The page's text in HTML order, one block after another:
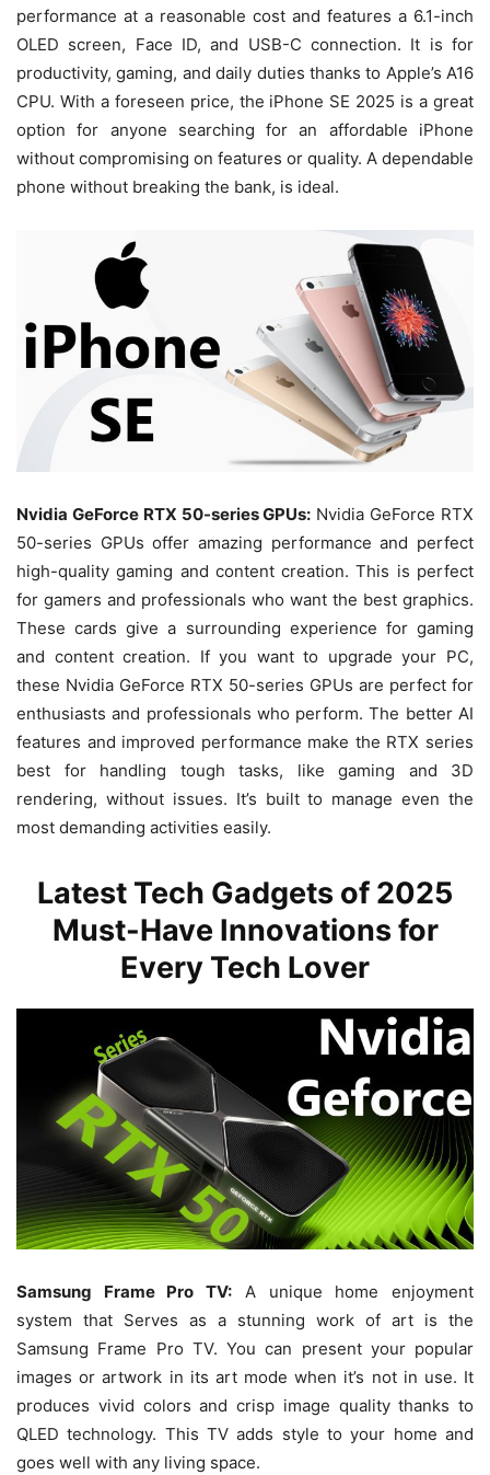
performance at a reasonable cost and features a 6.1-inch
OLED screen, Face ID, and USB-C connection. It is for
productivity, gaming, and daily duties thanks to Apple’s A16
CPU. With a foreseen price, the iPhone SE 2025 is a great
option for anyone searching for an affordable iPhone
without compromising on features or quality. A dependable
phone without breaking the bank, is ideal.
Nvidia GeForce RTX 50-series GPUs: Nvidia GeForce RTX
50-series GPUs offer amazing performance and perfect
high-quality gaming and content creation. This is perfect
for gamers and professionals who want the best graphics.
These cards give a surrounding experience for gaming
and content creation. If you want to upgrade your PC,
these Nvidia GeForce RTX 50-series GPUs are perfect for
enthusiasts and professionals who perform. The better AI
features and improved performance make the RTX series
best for handling tough tasks, like gaming and 3D
rendering, without issues. It’s built to manage even the
most demanding activities easily.
Latest Tech Gadgets of 2025
Must-Have Innovations for
Every Tech Lover
Samsung Frame Pro TV: A unique home enjoyment
system that Serves as a stunning work of art is the
Samsung Frame Pro TV. You can present your popular
images or artwork in its art mode when it’s not in use. It
produces vivid colors and crisp image quality thanks to
QLED technology. This TV adds style to your home and
goes well with any living space.